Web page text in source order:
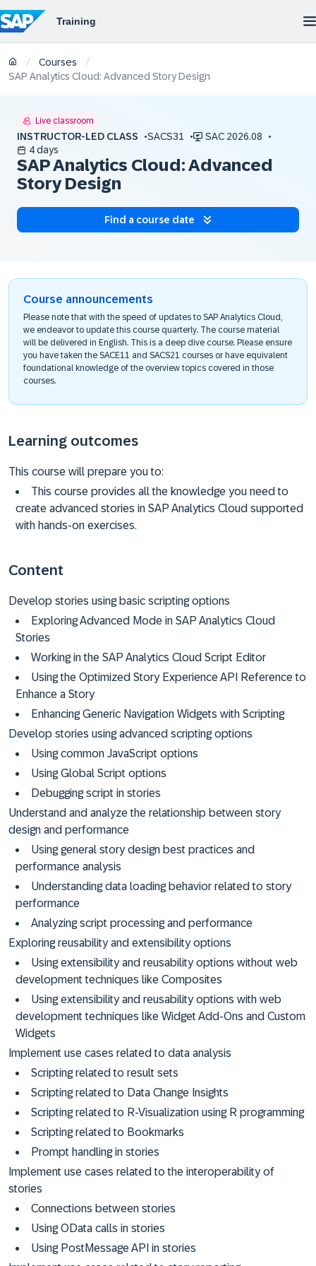
/ Courses /
SAP Analytics Cloud: Advanced Story Design
Live classroom
INSTRUCTOR-LED CLASS SACS31
SAC 2026.08
4 days
SAP Analytics Cloud: Advanced
Story Design
Find a course date
Course announcements
Please note that with the speed of updates to SAP Analytics Cloud,
we endeavor to update this course quarterly. The course material
will be delivered in English. This is a deep dive course. Please ensure
you have taken the SACE11 and SACS21 courses or have equivalent
foundational knowledge of the overview topics covered in those
courses.
Learning outcomes
This course will prepare you to:
This course provides all the knowledge you need to
create advanced stories in SAP Analytics Cloud supported
with hands-on exercises.
Content
Develop stories using basic scripting options
Exploring Advanced Mode in SAP Analytics Cloud
Stories
Working in the SAP Analytics Cloud Script Editor
Using the Optimized Story Experience API Reference to
Enhance a Story
Enhancing Generic Navigation Widgets with Scripting
Develop stories using advanced scripting options
Using common JavaScript options
Using Global Script options
Debugging script in stories
Understand and analyze the relationship between story
design and performance
Using general story design best practices and
performance analysis
Understanding data loading behavior related to story
performance
Analyzing script processing and performance
Exploring reusability and extensibility options
Using extensibility and reusability options without web
development techniques like Composites
Using extensibility and reusability options with web
development techniques like Widget Add-Ons and Custom
Widgets
Implement use cases related to data analysis
Scripting related to result sets
Scripting related to Data Change Insights
Scripting related to R-Visualization using R programming
Scripting related to Bookmarks
Prompt handling in stories
Implement use cases related to the interoperability of
stories
Connections between stories
Using OData calls in stories
Using PostMessage API in stories